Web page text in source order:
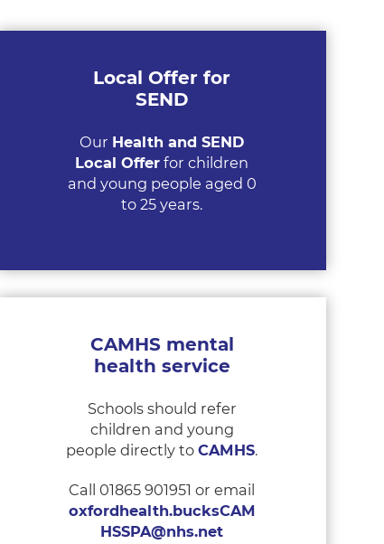
Local Offer for
SEND
Our Health and SEND
Local Offer for children
and young people aged 0
to 25 years.
CAMHS mental
health service
Schools should refer
children and young
people directly toCAMHS.
Call 01865 901951 or email
oxfordhealth.bucksCAM
HSSPA@nhs.net